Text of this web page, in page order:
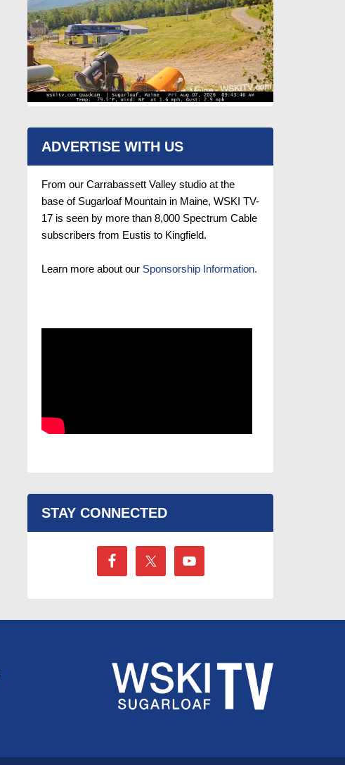
ADVERTISE WITH US
From our Carrabassett Valley studio at the
base of Sugarloaf Mountain in Maine, WSKI TV-
17 is seen by more than 8,000 Spectrum Cable
subscribers from Eustis to Kingfield.
Learn more about our Sponsorship Information.
STAY CONNECTED